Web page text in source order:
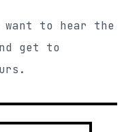
to hear the
get to